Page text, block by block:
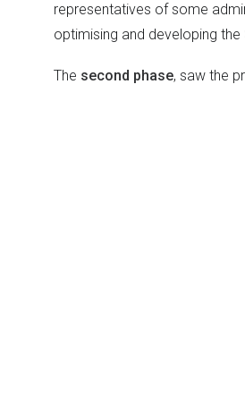
representatives of some
optimising and developing
The second phase, saw the